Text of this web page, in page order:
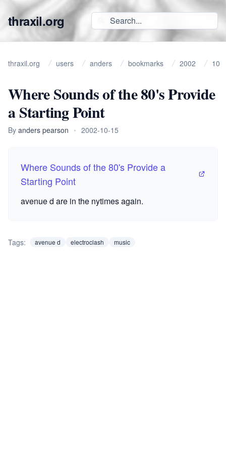
thraxil.org
thraxil.org users anders bookmarks 2002 10
Where Sounds of the 80's Provide
a Starting Point
By anders pearson • 2002-10-15
Where Sounds of the 80's Provide a
Starting Point
avenue d are in the nytimes again.
Tags: avenue d electroclash music